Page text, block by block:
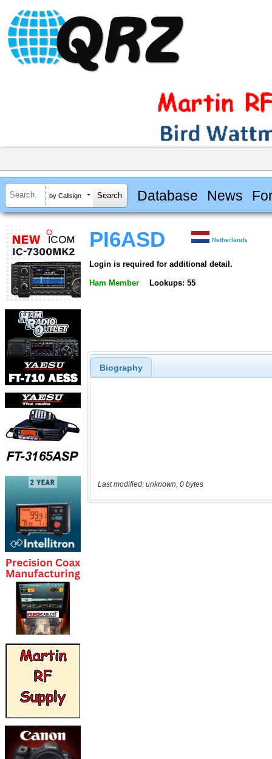
by Callsign Database News
PI6ASD Netherlands
Login is required for additional detail.
Ham Member Lookups: 55
Biography
Last modified: unknown, 0 bytes